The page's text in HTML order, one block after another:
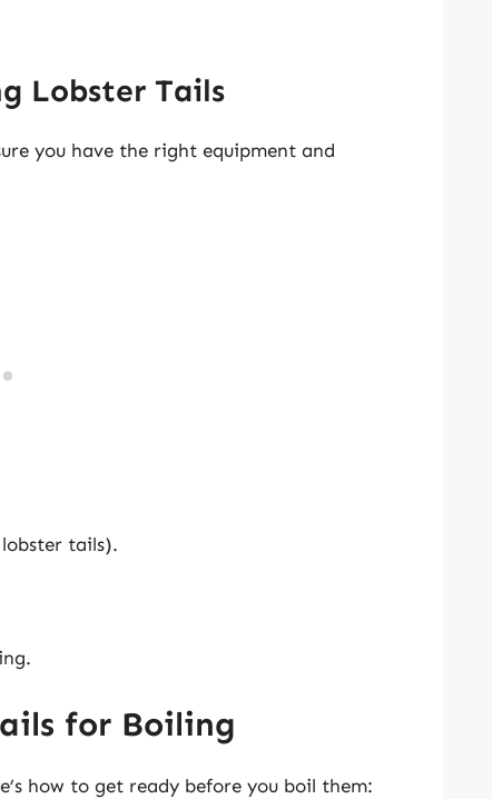
Lobster Tails
you have the right equipment and
tails).
for Boiling
how to get ready before you boil them: